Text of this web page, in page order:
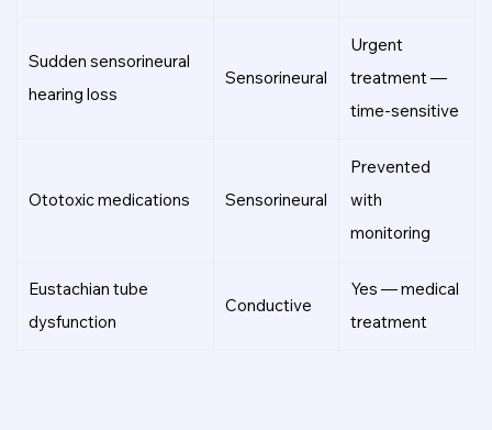
Sudden sensorineural
hearing loss
Sensorineural
Urgent
treatment —
time-sensitive
Ototoxic medications Sensorineural
Prevented
with
monitoring
Eustachian tube
dysfunction
Conductive
Yes — medical
treatment